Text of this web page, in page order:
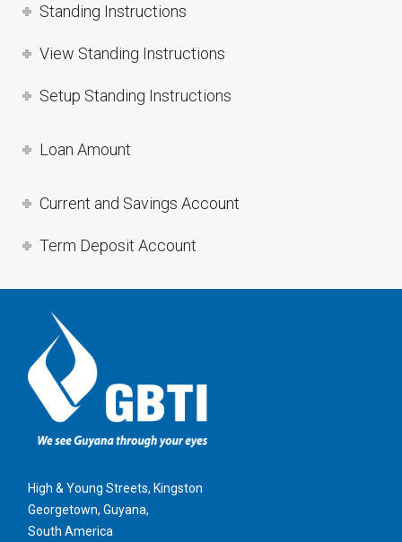
Standing Instructions
View Standing Instructions
Setup Standing Instructions
Loan Amount
Current and Savings Account
Term Deposit Account
High & Young Streets, Kingston
Georgetown, Guyana,
South America